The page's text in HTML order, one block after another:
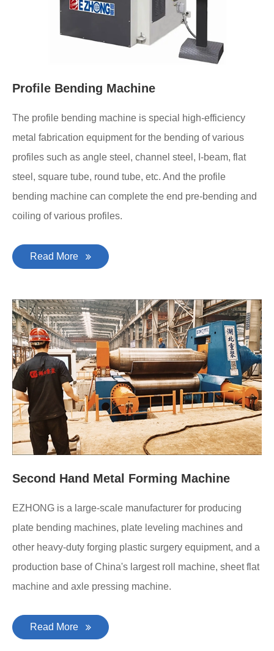
Profile Bending Machine
The profile bending machine is special high-efficiency
metal fabrication equipment for the bending of various
profiles such as angle steel, channel steel, I-beam, flat
steel, square tube, round tube, etc. And the profile
bending machine can complete the end pre-bending and
coiling of various profiles.
Read More
Second Hand Metal Forming Machine
EZHONG is a large-scale manufacturer for producing
plate bending machines, plate leveling machines and
other heavy-duty forging plastic surgery equipment, and a
production base of China's largest roll machine, sheet flat
machine and axle pressing machine.
Read More